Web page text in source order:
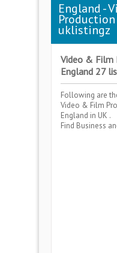
England -
uklistingz
Video & Film
England 27
Following are
Video & Film
England in UK .
Find Business